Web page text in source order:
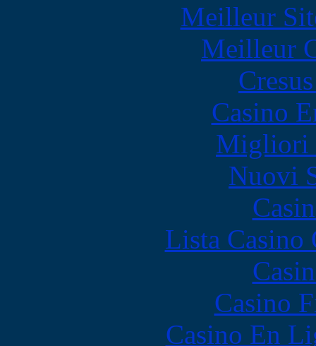
Meilleur
Meilleur
Casino
Migliori
Nuovi
Lista
Casino
Casino En